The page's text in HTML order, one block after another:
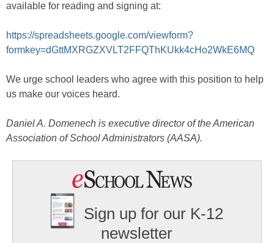
available for reading and signing at:
https://spreadsheets.google.com/viewform?
formkey=dGttMXRGZXVLT2FFQThKUkk4cHo2WkE6MQ
We urge school leaders who agree with this position to help
us make our voices heard.
Daniel A. Domenech is executive director of the American
Association of School Administrators (AASA).
Sign up for our K-12
newsletter